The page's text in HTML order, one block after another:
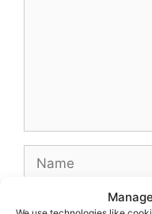
Name